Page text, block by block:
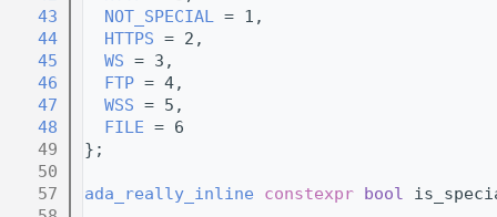
   43
NOT_SPECIAL = 1,
   44
HTTPS = 2,
   45
WS = 3,
   46
FTP = 4,
   47
WSS = 5,
   48
FILE = 6
   49
};
   50
   57
ada_really_inline constexpr bool